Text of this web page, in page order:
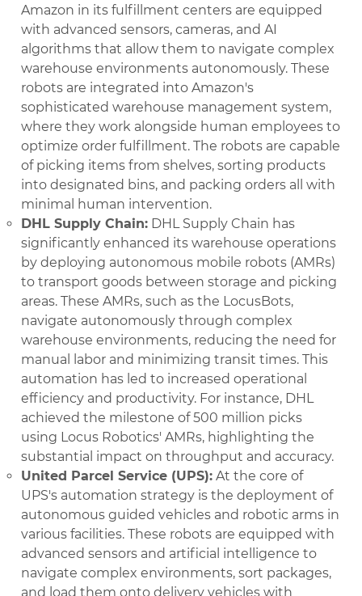
Amazon in its fulfillment centers are equipped
with advanced sensors, cameras, and AI
algorithms that allow them to navigate complex
warehouse environments autonomously. These
robots are integrated into Amazon's
sophisticated warehouse management system,
where they work alongside human employees to
optimize order fulfillment. The robots are capable
of picking items from shelves, sorting products
into designated bins, and packing orders all with
minimal human intervention.
DHL Supply Chain: DHL Supply Chain has
significantly enhanced its warehouse operations
by deploying autonomous mobile robots (AMRs)
to transport goods between storage and picking
areas. These AMRs, such as the LocusBots,
navigate autonomously through complex
warehouse environments, reducing the need for
manual labor and minimizing transit times. This
automation has led to increased operational
efficiency and productivity. For instance, DHL
achieved the milestone of 500 million picks
using Locus Robotics' AMRs, highlighting the
substantial impact on throughput and accuracy.
United Parcel Service (UPS): At the core of
UPS's automation strategy is the deployment of
autonomous guided vehicles and robotic arms in
various facilities. These robots are equipped with
advanced sensors and artificial intelligence to
navigate complex environments, sort packages,
and load them onto delivery vehicles with